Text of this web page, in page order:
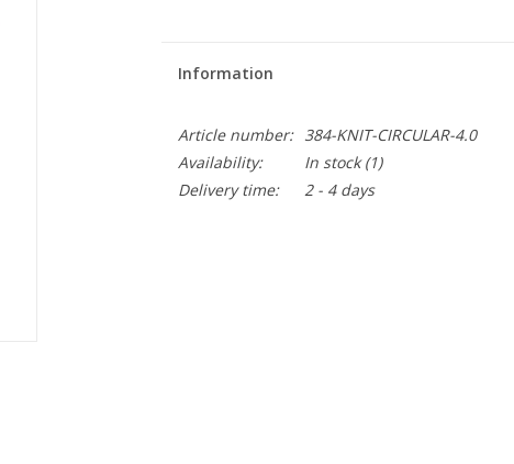
Information
Article number: 384-KNIT-CIRCULAR-4.0
Availability:
In stock(1)
Delivery time:
2 - 4 days